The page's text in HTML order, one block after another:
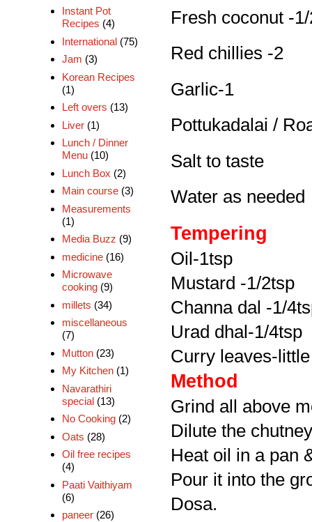
Fresh coconut -
Red chillies -2
Garlic-1
Pottukadalai /
Salt to taste
Water as needed
Tempering
Oil-1tsp
Mustard -1/2tsp
Channa dal -1/
Urad dhal-1/4tsp
Curry leaves-little
Method
Grind all above
Dilute the
Heat oil in a pan
Pour it into the
Dosa.
Instant Pot
Recipes (4)
International (75)
Jam (3)
Korean Recipes
(1)
Left overs (13)
Liver (1)
Lunch / Dinner
Menu (10)
Lunch Box (2)
Main course (3)
Measurements
(1)
Media Buzz (9)
medicine (16)
Microwave
cooking (9)
millets (34)
miscellaneous
(7)
Mutton (23)
My Kitchen (1)
Navarathiri
special (13)
No Cooking (2)
Oats (28)
Oil free recipes
(4)
Paati Vaithiyam
(6)
paneer (26)